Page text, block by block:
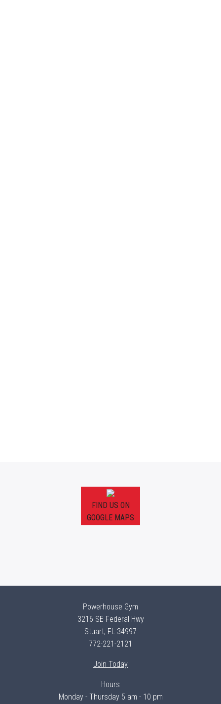
FIND US ON
GOOGLE MAPS
Powerhouse Gym
3216 SE Federal Hwy
Stuart, FL 34997
772-221-2121
Join Today
Hours
Monday - Thursday 5 am - 10 pm